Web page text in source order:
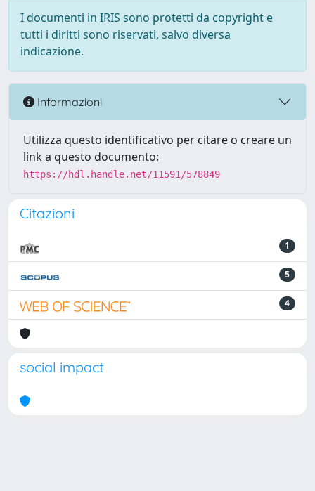
I documenti in IRIS sono protetti da copyright e
tutti i diritti sono riservati, salvo diversa
indicazione.
Informazioni
Utilizza questo identificativo per citare o creare un
link a questo documento:
https://hdl.handle.net/11591/578849
Citazioni
1
5
4
social impact